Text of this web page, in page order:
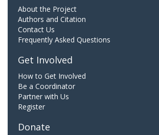
About the Project
Authors and Citation
Contact Us
Frequently Asked Questions
Get Involved
How to Get Involved
Be a Coordinator
Partner with Us
Register
Donate